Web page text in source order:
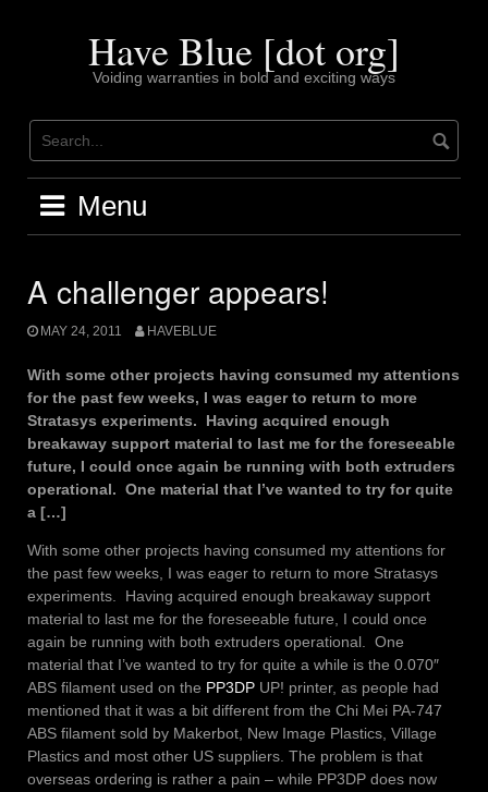
Have Blue [dot org]
Voiding warranties in bold and exciting ways
Menu
A challenger appears!
MAY 24, 2011 HAVEBLUE
With some other projects having consumed my attentions
for the past few weeks, I was eager to return to more
Stratasys experiments. Having acquired enough
breakaway support material to last me for the foreseeable
future, I could once again be running with both extruders
operational. One material that I’ve wanted to try for quite
a […]
With some other projects having consumed my attentions for
the past few weeks, I was eager to return to more Stratasys
experiments. Having acquired enough breakaway support
material to last me for the foreseeable future, I could once
again be running with both extruders operational. One
material that I’ve wanted to try for quite a while is the 0.070″
ABS filament used on the PP3DP UP! printer, as people had
mentioned that it was a bit different from the Chi Mei PA-747
ABS filament sold by Makerbot, New Image Plastics, Village
Plastics and most other US suppliers. The problem is that
overseas ordering is rather a pain – while PP3DP does now